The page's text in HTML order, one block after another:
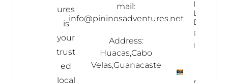
ures
is
your
trust
ed
local
mail:
info@pininosadventures.net
Address:
Huacas,Cabo
Velas,Guanacaste
In-A-
Lifetime
Property
Info